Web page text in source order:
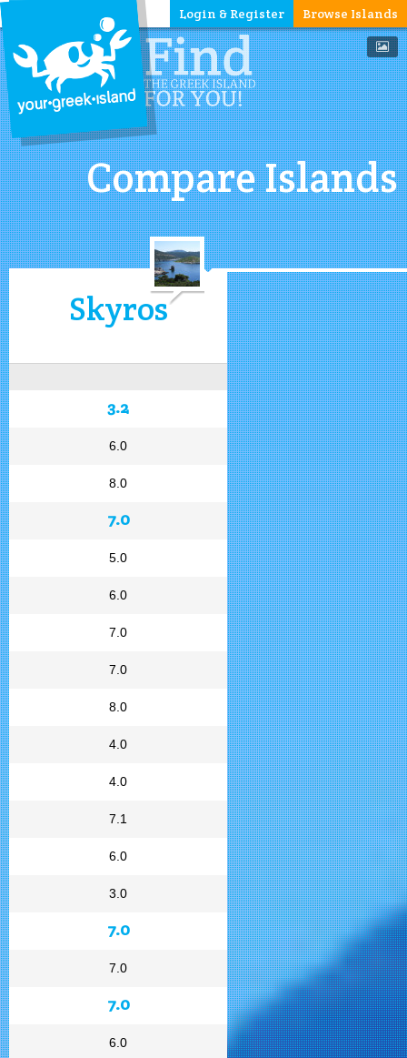
Browse Islands
Login & Register
Compare Islands
Skyros
3.2
6.0
8.0
7.0
5.0
6.0
7.0
7.0
8.0
4.0
4.0
7.1
6.0
3.0
7.0
7.0
7.0
6.0